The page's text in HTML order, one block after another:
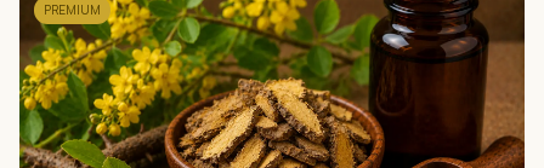
PREMIUM